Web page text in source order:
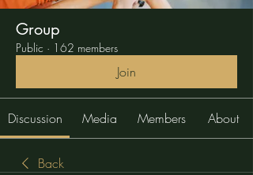
Group
Public · 162 members
Join
Discussion Media Members About
Back